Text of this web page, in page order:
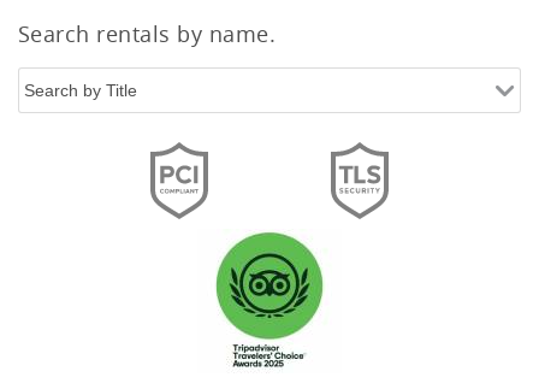
Search rentals by name.